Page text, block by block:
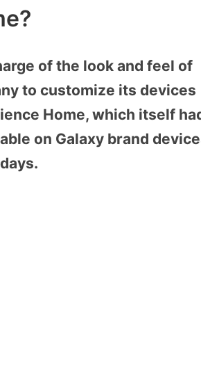
of the look and feel of
to customize its devices
Home, which itself
on Galaxy brand